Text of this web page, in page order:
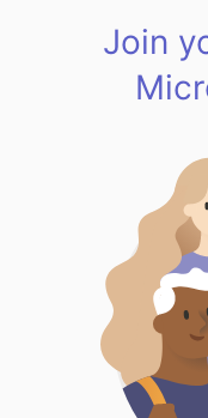
Join